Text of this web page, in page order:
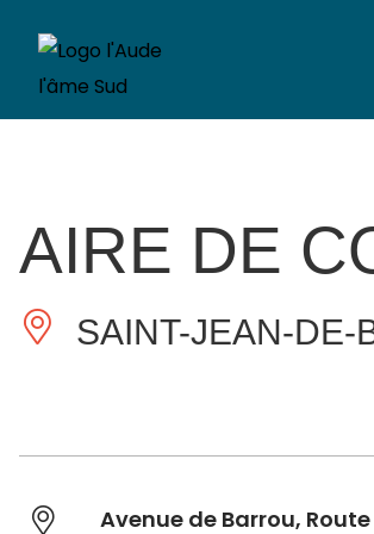
AIRE DE
SAINT-JEAN-DE-
Avenue de Barrou, Route